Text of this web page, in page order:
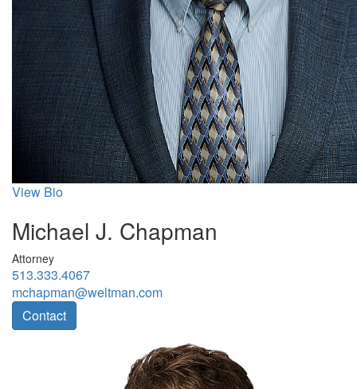
View Bio
Michael J. Chapman
Attorney
513.333.4067
mchapman@weltman.com
Contact